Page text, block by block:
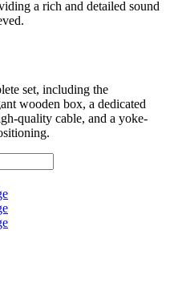
a rich and detailed sound
set, including the
wooden box, a dedicated
quality cable, and a yoke-